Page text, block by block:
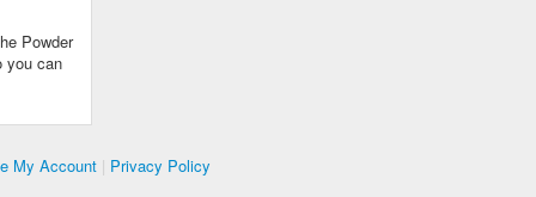
Powder
you can
My Account | Privacy Policy